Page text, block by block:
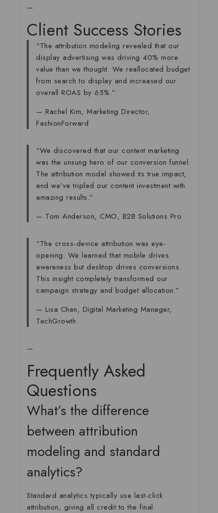
—
Client Success Stories
“The attribution modeling revealed that our
display advertising was driving 40% more
value than we thought. We reallocated budget
from search to display and increased our
overall ROAS by 65%.”
— Rachel Kim, Marketing Director,
FashionForward
“We discovered that our content marketing
was the unsung hero of our conversion funnel.
The attribution model showed its true impact,
and we’ve tripled our content investment with
amazing results.”
— Tom Anderson, CMO, B2B Solutions Pro
“The cross-device attribution was eye-
opening. We learned that mobile drives
awareness but desktop drives conversions.
This insight completely transformed our
campaign strategy and budget allocation.”
— Lisa Chen, Digital Marketing Manager,
TechGrowth
—
Frequently Asked
Questions
What’s the difference
between attribution
modeling and standard
analytics?
Standard analytics typically use last-click
attribution, giving all credit to the final